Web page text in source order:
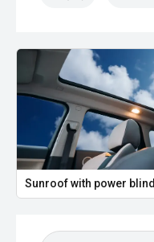
Sunroof with power blind